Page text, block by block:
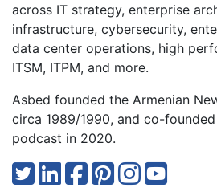
across IT strategy, enterprise
infrastructure, cybersecurity,
data center operations, high
ITSM, ITPM, and more.
Asbed founded the Armenian
circa 1989/1990, and co-
podcast in 2020.